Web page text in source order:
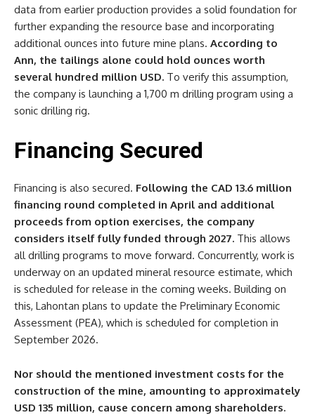
data from earlier production provides a solid foundation for
further expanding the resource base and incorporating
additional ounces into future mine plans. According to
Ann, the tailings alone could hold ounces worth
several hundred million USD. To verify this assumption,
the company is launching a 1,700 m drilling program using a
sonic drilling rig.
Financing Secured
Financing is also secured. Following the CAD 13.6 million
financing round completed in April and additional
proceeds from option exercises, the company
considers itself fully funded through 2027. This allows
all drilling programs to move forward. Concurrently, work is
underway on an updated mineral resource estimate, which
is scheduled for release in the coming weeks. Building on
this, Lahontan plans to update the Preliminary Economic
Assessment (PEA), which is scheduled for completion in
September 2026.
Nor should the mentioned investment costs for the
construction of the mine, amounting to approximately
USD 135 million, cause concern among shareholders.